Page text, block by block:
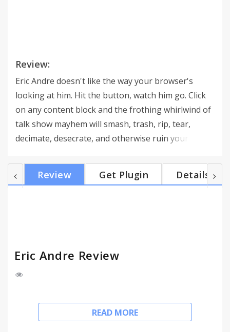
Review:
Eric Andre doesn't like the way your browser's
looking at him. Hit the button, watch him go. Click
on any content block and the frothing whirlwind of
talk show mayhem will smash, trash, rip, tear,
decimate, desecrate, and otherwise ruin your web
less. A little wonky here and there, mileage may
vary. But hey, what do you want from a free
Review Get Plugin Details
Eric Andre Review
Eric Andre doesn't like the way your browser's
READ MORE